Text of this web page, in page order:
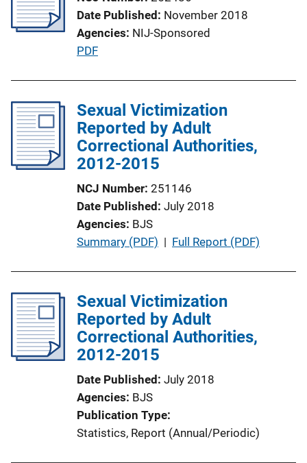
Date Published November 2018
Agencies NIJ-Sponsored
P
l
i
c
a
i
o
n
L
k
PDF
Sexual Victimization
Reported by Adult
Correctional Authorities,
2012-2015
NCJ Number 251146
Date Published July 2018
Agencies BJS
P
l
i
c
a
i
o
n
L
Summary (PDF) | Full Report (PDF)
Sexual Victimization
Reported by Adult
Correctional Authorities,
2012-2015
Date Published July 2018
Agencies BJS
Publication Type
Statistics, Report (Annual/Periodic)